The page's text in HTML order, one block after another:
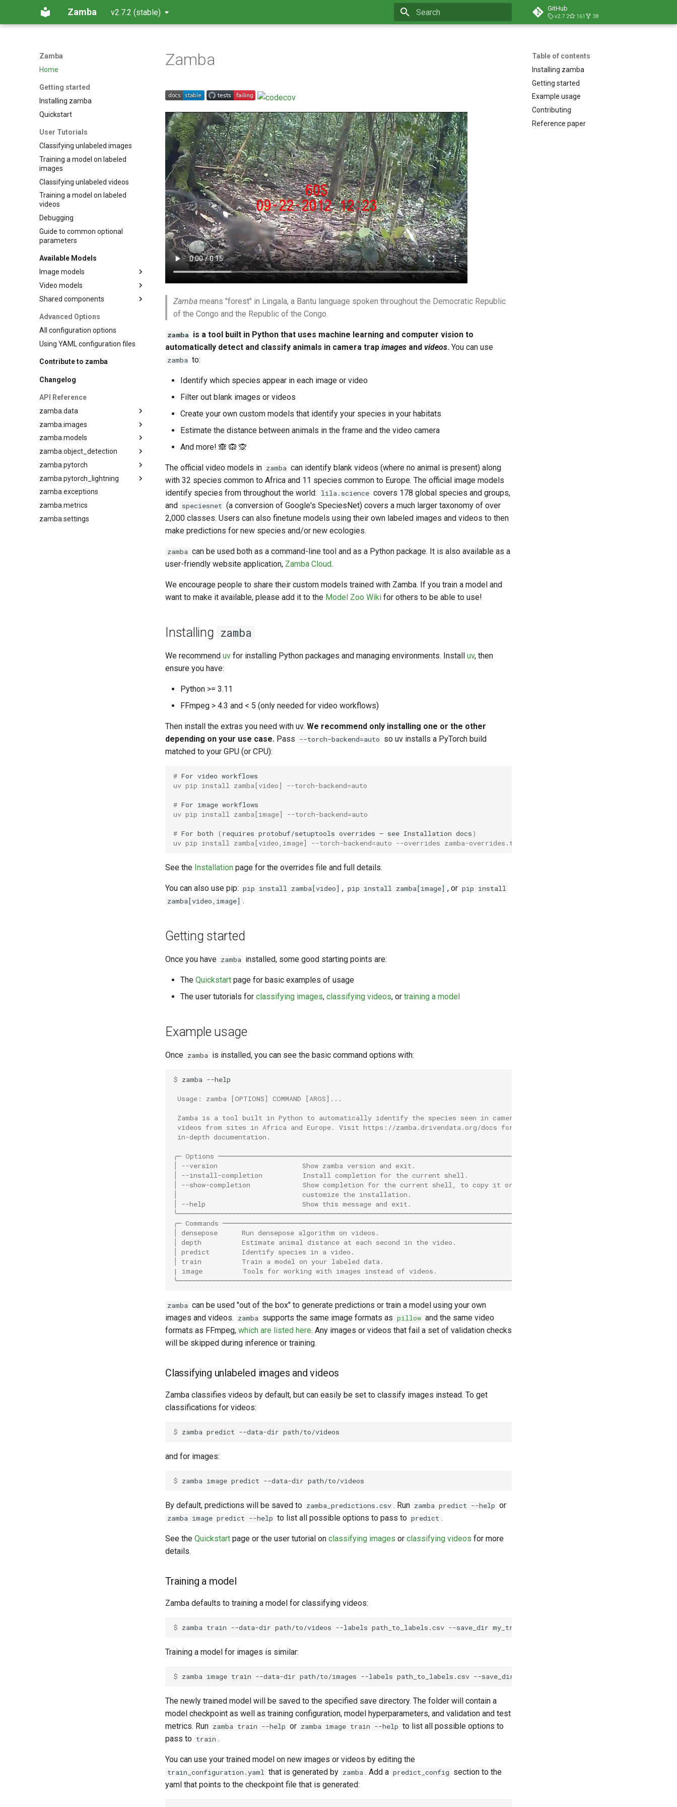
Zamba v2.7.2 (stable) GitHub
v2.7.2 161 38
Zamba
Home
Getting started
Installing zamba
Quickstart
User Tutorials
Classifying unlabeled images
Training a model on labeled
images
Classifying unlabeled videos
Training a model on labeled
videos
Debugging
Guide to common optional
parameters
Available Models
Image models
Species classification
Video models
Species classification
Blank detection
Depth estimation
Pose estimation (DensePose)
Shared components
MegaDetector
Advanced Options
All configuration options
Using YAML configuration files
Contribute to zamba
Changelog
API Reference
zamba.data
zamba.data.metadata
zamba.data.video
zamba.images
zamba.images.config
zamba.images.manager
zamba.images.classifier
zamba.models
zamba.models.config
zamba.models.depth_estimation.config
zamba.models.densepose
zamba.object_detection
zamba.object_detection.yolox.megadetector_lite_yolox
zamba.pytorch
zamba.pytorch.dataloaders
zamba.pytorch.finetuning
zamba.pytorch.layers
zamba.pytorch.transforms
zamba.pytorch_lightning
zamba.exceptions
zamba.metrics
zamba.settings
Table of contents
Installing zamba
Getting started
Example usage
Contributing
Reference paper
Zamba
Zamba means "forest" in Lingala, a Bantu language spoken throughout the Democratic Republic
of the Congo and the Republic of the Congo.
zamba is a tool built in Python that uses machine learning and computer vision to
automatically detect and classify animals in camera trap images and videos. You can use
zamba to:
Identify which species appear in each image or video
Filter out blank images or videos
Create your own custom models that identify your species in your habitats
Estimate the distance between animals in the frame and the video camera
And more! 🙈 🙉 🙊
The official video models in zamba can identify blank videos (where no animal is present) along
with 32 species common to Africa and 11 species common to Europe. The official image models
identify species from throughout the world: lila.science covers 178 global species and groups,
and speciesnet (a conversion of Google's SpeciesNet) covers a much larger taxonomy of over
2,000 classes. Users can also finetune models using their own labeled images and videos to then
make predictions for new species and/or new ecologies.
zamba can be used both as a command-line tool and as a Python package. It is also available as a
user-friendly website application, Zamba Cloud.
We encourage people to share their custom models trained with Zamba. If you train a model and
want to make it available, please add it to the Model Zoo Wiki for others to be able to use!
Installing zamba
We recommend uv for installing Python packages and managing environments. Install uv, then
ensure you have:
Python >= 3.11
FFmpeg > 4.3 and < 5 (only needed for video workflows)
Then install the extras you need with uv. We recommend only installing one or the other
depending on your use case. Pass --torch-backend=auto so uv installs a PyTorch build
matched to your GPU (or CPU):
# For video
uv pip install zamba[video] --torch-backend=auto
# For image
uv pip install zamba[image] --torch-backend=auto
# For both ( requires protobuf/setuptools overrides — see Installation docs)
uv pip install zamba[video,image] --torch-backend=auto --overrides zamba-overrides.txt
See the Installation page for the overrides file and full details.
You can also use pip: pip install zamba[video] , pip install zamba[image] , or pip install
zamba[video,image] .
Getting started
Once you have zamba installed, some good starting points are:
The Quickstart page for basic examples of usage
The user tutorials for classifying images, classifying videos, or training a model
Example usage
Once zamba is installed, you can see the basic command options with:
$ zamba --help
Usage: zamba [OPTIONS] COMMAND [ARGS]...
Zamba is a tool built in Python to automatically identify the species seen in camera trap
videos from sites in Africa and Europe. Visit https://zamba.drivendata.org/docs for more
in-depth documentation.
╭─ Options ─────────────────────────────────────────────────────────────────────────────────╮
│ --version                     Show zamba version and exit.                                │
│ --install-completion          Install completion for the current shell.                   │
│ --show-completion             Show completion for the current shell, to copy it or        │
│                               customize the installation.                                 │
│ --help                        Show this message and exit.                                 │
╰───────────────────────────────────────────────────────────────────────────────────────────╯
╭─ Commands ────────────────────────────────────────────────────────────────────────────────╮
│ densepose      Run densepose algorithm on videos.                                         │
│ depth          Estimate animal distance at each second in the video.                      │
│ predict        Identify species in a video.                                               │
│ train          Train a model on your labeled data.                                        │
| image          Tools for working with images instead of videos.                           |
╰───────────────────────────────────────────────────────────────────────────────────────────╯
zamba can be used "out of the box" to generate predictions or train a model using your own
images and videos. zamba supports the same image formats as pillow and the same video
formats as FFmpeg, which are listed here. Any images or videos that fail a set of validation checks
will be skipped during inference or training.
Classifying unlabeled images and videos
Zamba classifies videos by default, but can easily be set to classify images instead. To get
classifications for videos:
$ zamba predict --data-dir
and for images:
$ zamba image predict --data-dir
By default, predictions will be saved to zamba_predictions.csv . Run zamba predict --help or
zamba image predict --help to list all possible options to pass to predict .
See the Quickstart page or the user tutorial on classifying images or classifying videos for more
details.
Training a model
Zamba defaults to training a model for classifying videos:
$ zamba train --data-dir path/to/videos --labels path_to_labels.csv --save_dir
Training a model for images is similar:
$ zamba image train --data-dir path/to/images --labels path_to_labels.csv --save_dir
The newly trained model will be saved to the specified save directory. The folder will contain a
model checkpoint as well as training configuration, model hyperparameters, and validation and test
metrics. Run zamba train --help or zamba image train --help to list all possible options to
pass to train .
You can use your trained model on new images or videos by editing the
train_configuration.yaml that is generated by zamba . Add a predict_config section to the
yaml that points to the checkpoint file that is generated: